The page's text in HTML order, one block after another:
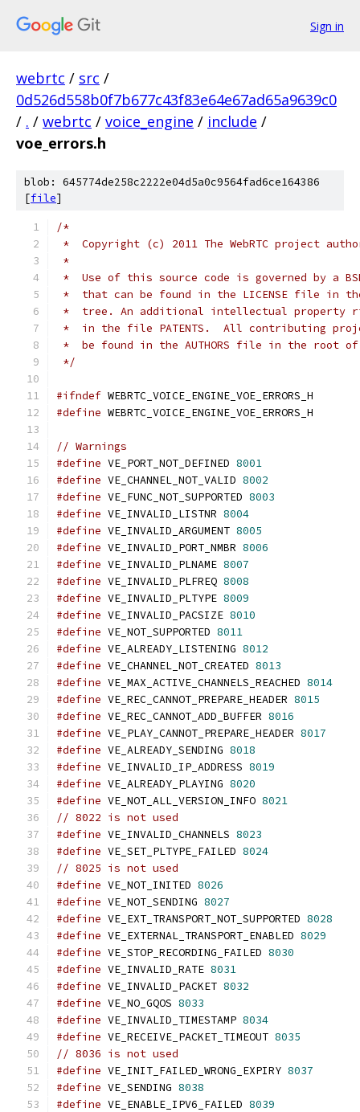
Sign in
webrtc / src /
0d526d558b0f7b677c43f83e64e67ad65a9639c0
/ . / webrtc / voice_engine / include /
voe_errors.h
blob: 645774de258c2222e04d5a0c9564fad6ce164386
[file]
/*
*  Copyright (c) 2011 The WebRTC project
*
*  Use of this source code is governed by a
*  that can be found in the LICENSE file in
*  tree. An additional intellectual property
*  in the file PATENTS.  All contributing
*  be found in the AUTHORS file in the root
*/
#ifndef WEBRTC_VOICE_ENGINE_VOE_ERRORS_H
#define WEBRTC_VOICE_ENGINE_VOE_ERRORS_H
// Warnings
#define VE_PORT_NOT_DEFINED 8001
#define VE_CHANNEL_NOT_VALID 8002
#define VE_FUNC_NOT_SUPPORTED 8003
#define VE_INVALID_LISTNR 8004
#define VE_INVALID_ARGUMENT 8005
#define VE_INVALID_PORT_NMBR 8006
#define VE_INVALID_PLNAME 8007
#define VE_INVALID_PLFREQ 8008
#define VE_INVALID_PLTYPE 8009
#define VE_INVALID_PACSIZE 8010
#define VE_NOT_SUPPORTED 8011
#define VE_ALREADY_LISTENING 8012
#define VE_CHANNEL_NOT_CREATED 8013
#define VE_MAX_ACTIVE_CHANNELS_REACHED 8014
#define VE_REC_CANNOT_PREPARE_HEADER 8015
#define VE_REC_CANNOT_ADD_BUFFER 8016
#define VE_PLAY_CANNOT_PREPARE_HEADER 8017
#define VE_ALREADY_SENDING 8018
#define VE_INVALID_IP_ADDRESS 8019
#define VE_ALREADY_PLAYING 8020
#define VE_NOT_ALL_VERSION_INFO 8021
// 8022 is not used
#define VE_INVALID_CHANNELS 8023
#define VE_SET_PLTYPE_FAILED 8024
// 8025 is not used
#define VE_NOT_INITED 8026
#define VE_NOT_SENDING 8027
#define VE_EXT_TRANSPORT_NOT_SUPPORTED 8028
#define VE_EXTERNAL_TRANSPORT_ENABLED 8029
#define VE_STOP_RECORDING_FAILED 8030
#define VE_INVALID_RATE 8031
#define VE_INVALID_PACKET 8032
#define VE_NO_GQOS 8033
#define VE_INVALID_TIMESTAMP 8034
#define VE_RECEIVE_PACKET_TIMEOUT 8035
// 8036 is not used
#define VE_INIT_FAILED_WRONG_EXPIRY 8037
#define VE_SENDING 8038
#define VE_ENABLE_IPV6_FAILED 8039